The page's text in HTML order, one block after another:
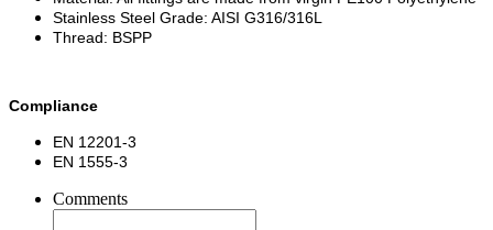
Stainless Steel Grade: AISI G316/316L
Thread: BSPP
Compliance
EN 12201-3
EN 1555-3
Comments